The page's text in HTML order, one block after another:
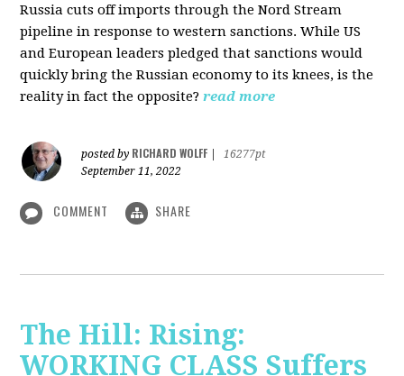
Russia cuts off imports through the Nord Stream
pipeline in response to western sanctions. While US
and European leaders pledged that sanctions would
quickly bring the Russian economy to its knees, is the
reality in fact the opposite? read more
posted by RICHARD WOLFF
16277pt
September 11, 2022
COMMENT SHARE
The Hill: Rising:
WORKING CLASS Suffers